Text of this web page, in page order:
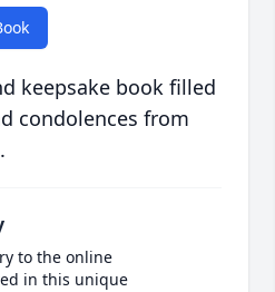
keepsake book filled
condolences from
to the online
in this unique